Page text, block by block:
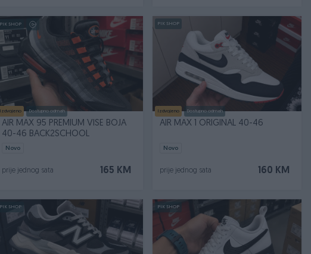
PIK SHOP
Izdvojeno Dostupno odmah
AIR MAX 95 PREMIUM VISE BOJA
40-46 BACK2SCHOOL
Novo
165 KM
prije jednog sata
PIK SHOP
Izdvojeno Dostupno odmah
AIR MAX 1 ORIGINAL 40-46
Novo
160 KM
prije jednog sata
PIK SHOP PIK SHOP